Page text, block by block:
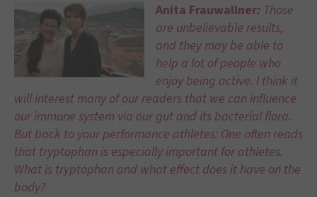
Anita Frauwallner:Those
are unbelievable results,
and they may be able to
help a lot of people who
enjoy being active. I think it
will interest many of our readers that we can influence
our immune system via our gut and its bacterial flora.
But back to your performance athletes: One often reads
that tryptophan is especially important for athletes.
What is tryptophan and what effect does it have on the
body?